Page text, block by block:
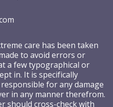
care has been taken
to avoid errors or
a few typographical or
in. It is specifically
for any damage
in any manner therefrom.
should cross-check with